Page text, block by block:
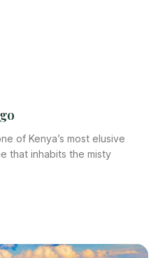
of Kenya’s most elusive
that inhabits the misty